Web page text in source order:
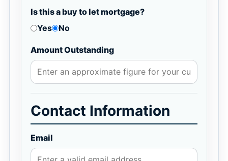
Is this a buy to let mortgage?
Yes
No
Amount Outstanding
Contact Information
Email